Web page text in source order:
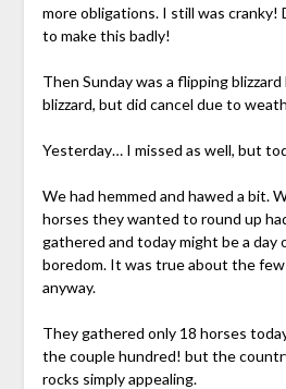
more obligations. I still was cranky!
to make this badly!
Then Sunday was a flipping
blizzard, but did cancel due to
Yesterday… I missed as well, but
We had hemmed and hawed a bit.
horses they wanted to round up
gathered and today might be a day
boredom. It was true about the
anyway.
They gathered only 18 horses
the couple hundred! but the
rocks simply appealing.